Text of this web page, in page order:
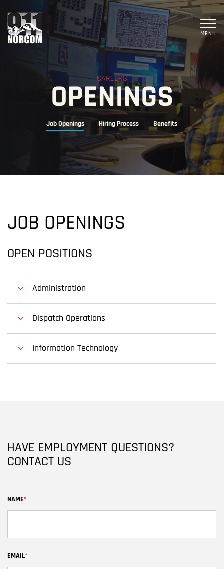
MENU
CAREERS
OPENINGS
Job Openings Hiring Process Benefits
JOB OPENINGS
OPEN POSITIONS
Administration
Dispatch Operations
Information Technology
HAVE EMPLOYMENT QUESTIONS?
CONTACT US
NAME*
EMAIL*